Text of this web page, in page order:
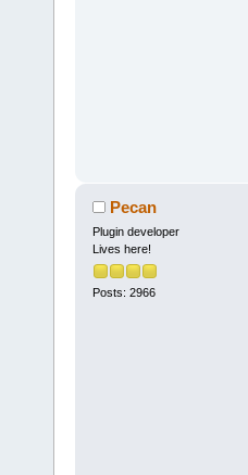
Pecan
Plugin developer
Lives here!
Posts: 2966